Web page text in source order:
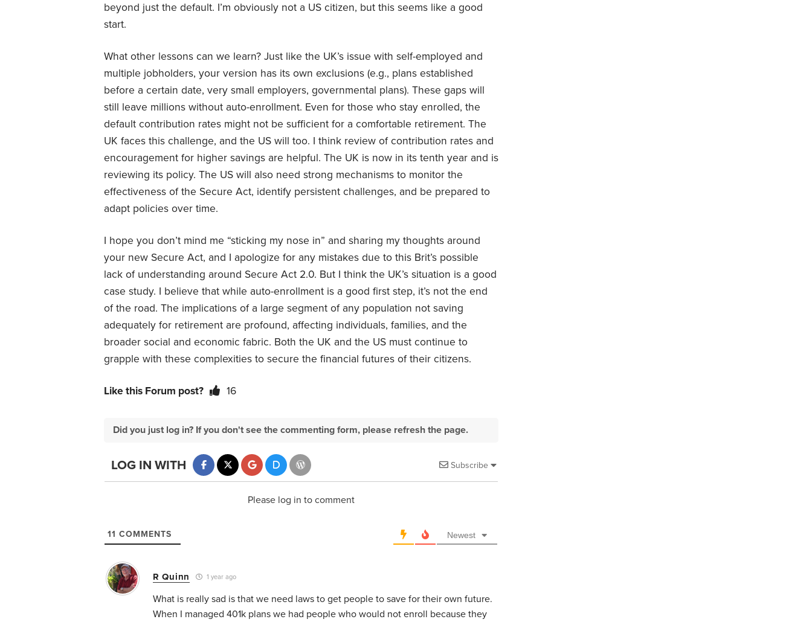
beyond just the default. I’m obviously not a US citizen, but this seems like a good
start.
What other lessons can we learn? Just like the UK’s issue with self-employed and
multiple jobholders, your version has its own exclusions (e.g., plans established
before a certain date, very small employers, governmental plans). These gaps will
still leave millions without auto-enrollment. Even for those who stay enrolled, the
default contribution rates might not be sufficient for a comfortable retirement. The
UK faces this challenge, and the US will too. I think review of contribution rates and
encouragement for higher savings are helpful. The UK is now in its tenth year and is
reviewing its policy. The US will also need strong mechanisms to monitor the
effectiveness of the Secure Act, identify persistent challenges, and be prepared to
adapt policies over time.
I hope you don’t mind me “sticking my nose in” and sharing my thoughts around
your new Secure Act, and I apologize for any mistakes due to this Brit’s possible
lack of understanding around Secure Act 2.0. But I think the UK’s situation is a good
case study. I believe that while auto-enrollment is a good first step, it’s not the end
of the road. The implications of a large segment of any population not saving
adequately for retirement are profound, affecting individuals, families, and the
broader social and economic fabric. Both the UK and the US must continue to
grapple with these complexities to secure the financial futures of their citizens.
Like this Forum post? 16
Did you just log in? If you don't see the commenting form, please refresh the page.
Subscribe
LOG IN WITH
Please log in to comment
11 COMMENTS Newest
R Quinn 1 year ago
What is really sad is that we need laws to get people to save for their own future.
When I managed 401k plans we had people who would not enroll because they